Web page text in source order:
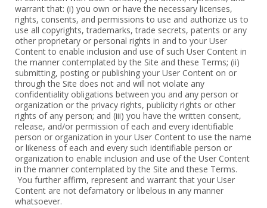
warrant that: (i) you own or have the ‎necessary licenses,
rights, consents, and permissions to use and authorize us to
‎use all copyrights, trademarks, trade secrets, patents or any
other proprietary or ‎personal rights in and to your User
Content to enable inclusion and use of ‎such User Content in
the manner contemplated by the Site and these Terms; ‎‎(ii)
submitting, posting or publishing your User Content on or
through the Site ‎does not and will not violate any
confidentiality obligations between you and ‎any person or
organization or the privacy rights, publicity rights or other
rights of ‎any person; and (iii) you have the written consent,
release, and/or permission of ‎each and every identifiable
person or organization in your User Content to use ‎the name
or likeness of each and every such identifiable person or
organization ‎to enable inclusion and use of the User Content
in the manner contemplated ‎by the Site and these Terms.
You further affirm, represent and warrant that your ‎User
Content are not defamatory or libelous in any manner
whatsoever. ‎